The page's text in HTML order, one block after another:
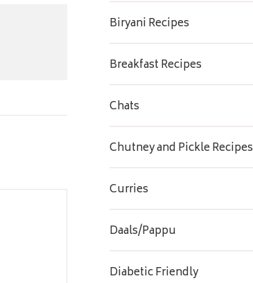
Biryani Recipes
Breakfast Recipes
Chats
Chutney and Pickle Recipes
Curries
Daals/Pappu
Diabetic Friendly